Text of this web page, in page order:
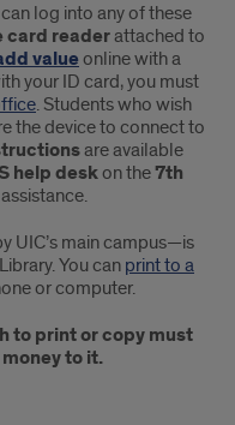
log into any of these
card readerattached to
valueonline with a
your ID card, you must
. Students who wish
the device to connect to
are available
help deskon the7th
UIC’s main campus—is
You can print to a
or computer.
to print or copy must
to it.